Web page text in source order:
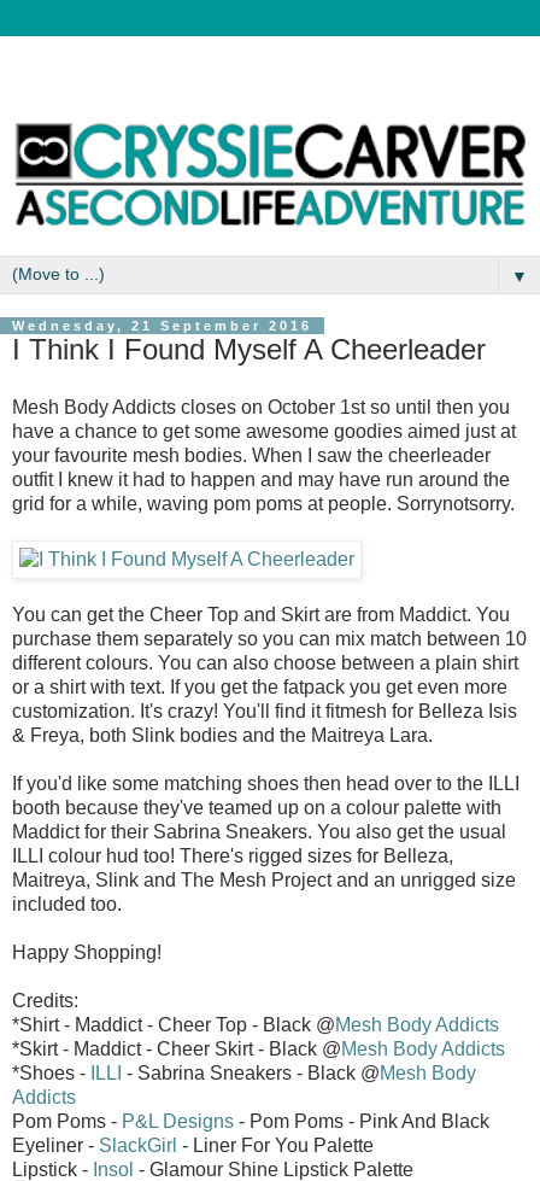
▼
Wednesday, 21 September 2016
I Think I Found Myself A Cheerleader
Mesh Body Addicts closes on October 1st so until then you
have a chance to get some awesome goodies aimed just at
your favourite mesh bodies. When I saw the cheerleader
outfit I knew it had to happen and may have run around the
grid for a while, waving pom poms at people. Sorrynotsorry.
You can get the Cheer Top and Skirt are from Maddict. You
purchase them separately so you can mix match between 10
different colours. You can also choose between a plain shirt
or a shirt with text. If you get the fatpack you get even more
customization. It's crazy! You'll find it fitmesh for Belleza Isis
& Freya, both Slink bodies and the Maitreya Lara.
If you'd like some matching shoes then head over to the ILLI
booth because they've teamed up on a colour palette with
Maddict for their Sabrina Sneakers. You also get the usual
ILLI colour hud too! There's rigged sizes for Belleza,
Maitreya, Slink and The Mesh Project and an unrigged size
included too.
Happy Shopping!
Credits:
*Shirt - Maddict - Cheer Top - Black @Mesh Body Addicts
*Skirt - Maddict - Cheer Skirt - Black @Mesh Body Addicts
*Shoes -
ILLI - Sabrina Sneakers - Black @Mesh Body
Addicts
Pom Poms - P&L Designs - Pom Poms - Pink And Black
Eyeliner - SlackGirl - Liner For You Palette
Lipstick - Insol - Glamour Shine Lipstick Palette